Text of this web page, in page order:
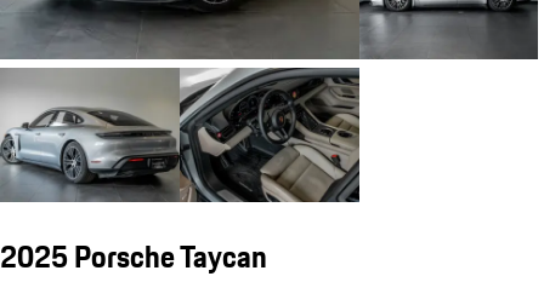
2025 Porsche Taycan